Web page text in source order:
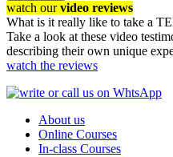
watch ourvideo reviews
What is it really like to take a
Take a look at these video
describing their own unique
watch the reviews
About us
Online Courses
In-class Courses